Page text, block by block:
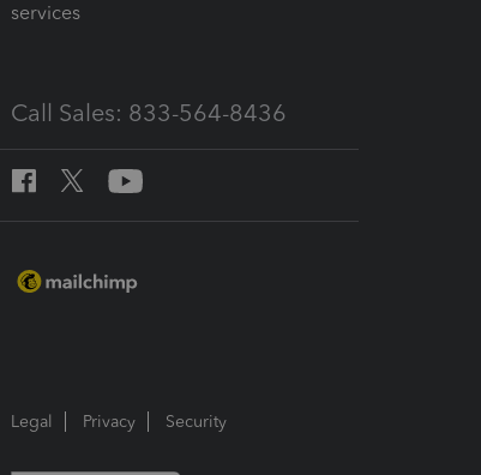
services
Call Sales: 833-564-8436
Legal Privacy Security